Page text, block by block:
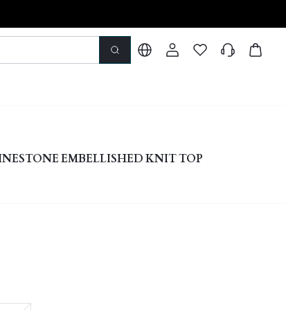
EMBELLISHED KNIT TOP